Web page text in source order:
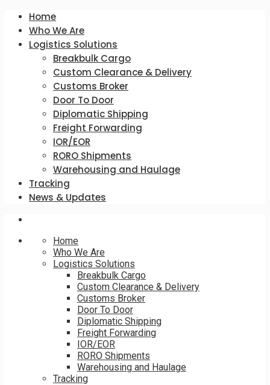
Home
Who We Are
Logistics Solutions
Breakbulk Cargo
Custom Clearance & Delivery
Customs Broker
Door To Door
Diplomatic Shipping
Freight Forwarding
IOR/EOR
RORO Shipments
Warehousing and Haulage
Tracking
News & Updates
Home
Who We Are
Logistics Solutions
Breakbulk Cargo
Custom Clearance & Delivery
Customs Broker
Door To Door
Diplomatic Shipping
Freight Forwarding
IOR/EOR
RORO Shipments
Warehousing and Haulage
Tracking